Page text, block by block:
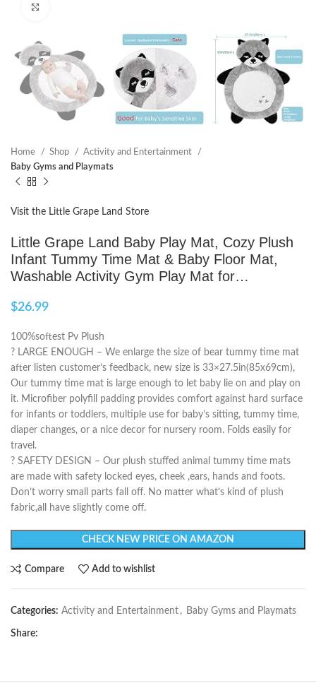
Home Shop
Activity and Entertainment
Baby Gyms and Playmats
Visit the Little Grape Land Store
Little Grape Land Baby Play Mat, Cozy Plush
Infant Tummy Time Mat & Baby Floor Mat,
Washable Activity Gym Play Mat for…
$26.99
100%softest Pv Plush
? LARGE ENOUGH – We enlarge the size of bear tummy time mat
after listen customer’s feedback, new size is 33×27.5in(85x69cm),
Our tummy time mat is large enough to let baby lie on and play on
it. Microfiber polyfill padding provides comfort against hard surface
for infants or toddlers, multiple use for baby’s sitting, tummy time,
diaper changes, or a nice decor for nursery room. Folds easily for
travel.
? SAFETY DESIGN – Our plush stuffed animal tummy time mats
are made with safety locked eyes, cheek ,ears, hands and foots.
Don’t worry small parts fall off. No matter what’s kind of plush
fabric,all have slightly come off.
CHECK NEW PRICE ON AMAZON
Compare Add to wishlist
Categories: Activity and Entertainment , Baby Gyms and Playmats
Share: